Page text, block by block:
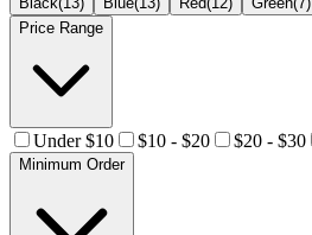
Price Range
Under $10 $10 - $20 $20 - $30
Minimum Order